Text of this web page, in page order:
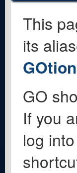
This
its
GO
If you
log